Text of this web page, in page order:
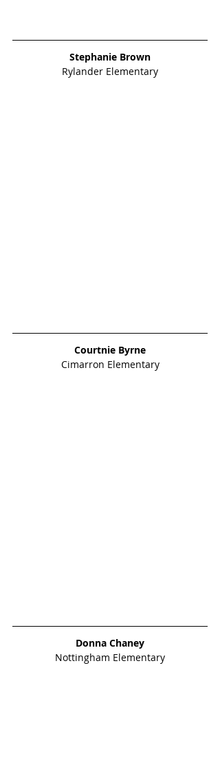
Stephanie Brown
Rylander Elementary
Courtnie Byrne
Cimarron Elementary
Donna Chaney
Nottingham Elementary